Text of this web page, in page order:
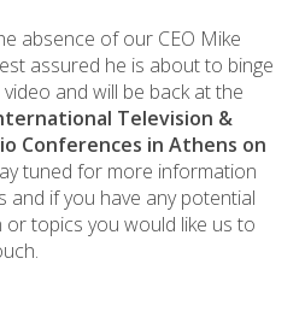
absence of our CEO Mike
assured he is about to binge
and will be back at the
Television &
Conferences in Athens on
tuned for more information
if you have any potential
topics you would like us to